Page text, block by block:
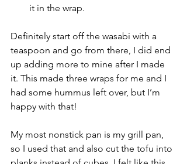
it in the wrap.
Definitely start off the wasabi with a
teaspoon and go from there, I did end
up adding more to mine after I made
it. This made three wraps for me and I
had some hummus left over, but I’m
happy with that!
My most nonstick pan is my grill pan,
so I used that and also cut the tofu into